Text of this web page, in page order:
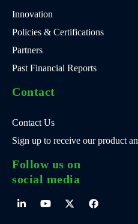
Innovation
Policies & Certifications
Partners
Past Financial Reports
Contact
Contact Us
Sign up to receive our product
Follow us on
social media